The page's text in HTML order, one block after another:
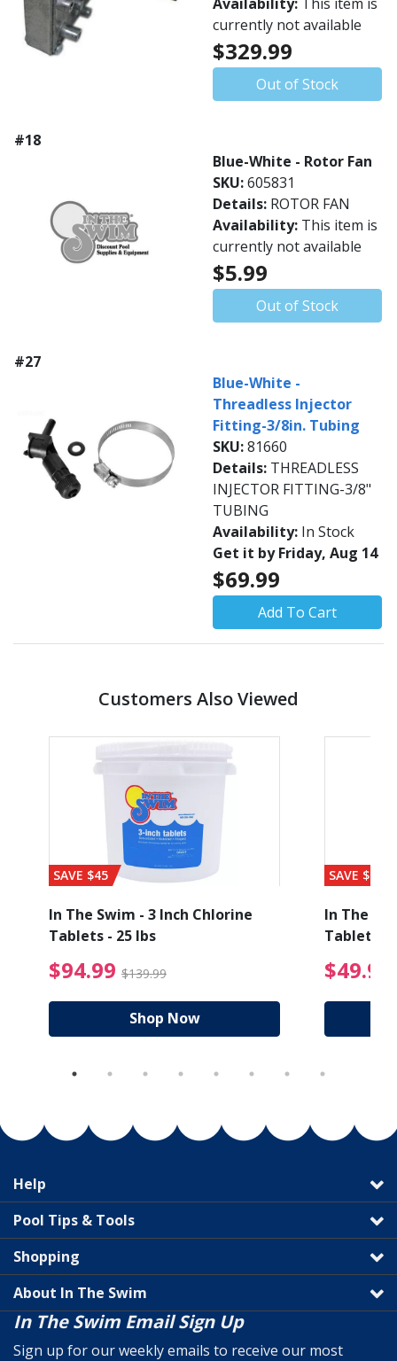
currently not available
$329.99
Out of Stock
#18
Blue-White - Rotor Fan
SKU:605831
Details: ROTOR FAN
Availability: This item is
currently not available
$5.99
Out of Stock
#27
Blue-White -
Threadless Injector
Fitting-3/8in. Tubing
SKU:81660
Details: THREADLESS
INJECTOR FITTING-3/8"
TUBING
Availability: In Stock
Get it by Friday, Aug 14
$69.99
Add To Cart
Customers Also Viewed
reduced from $89.99
SAVE $45
In The Swim - 3 Inch Chlorine
Tablets - 25 lbs
$94.99 $139.99 $94.99 Price
Shop Now
SAVE $56
In The
Tablets -
$49.99
Help
Pool Tips & Tools
Shopping
About In The Swim
In The Swim Email Sign Up
Sign up for our weekly emails to receive our most